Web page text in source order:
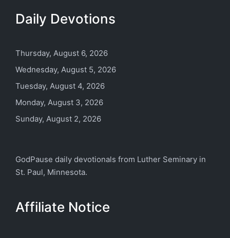
Daily Devotions
Thursday, August 6, 2026
Wednesday, August 5, 2026
Tuesday, August 4, 2026
Monday, August 3, 2026
Sunday, August 2, 2026
GodPause daily devotionals from Luther Seminary in
St. Paul, Minnesota.
Affiliate Notice